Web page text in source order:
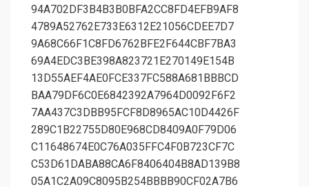
94A702DF3B4B3B0BFA2CC8FD4EFB9AF8
4789A52762E733E6312E21056CDEE7D7
9A68C66F1C8FD6762BFE2F644CBF7BA3
69A4EDC3BE398A823721E270149E154B
13D55AEF4AE0FCE337FC588A681BBBCD
BAA79DF6C0E6842392A7964D0092F6F2
7AA437C3DBB95FCF8D8965AC10D4426F
289C1B22755D80E968CD8409A0F79D06
C11648674E0C76A035FFC4F0B723CF7C
C53D61DABA88CA6F8406404B8AD139B8
05A1C2A09C8095B254BBBB90CF02A7B6